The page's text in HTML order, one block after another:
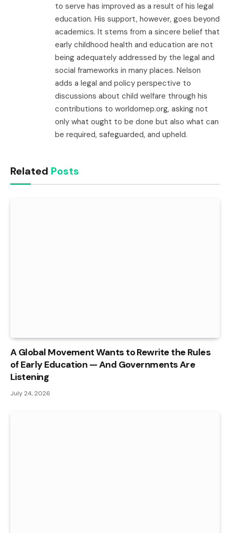
to serve has improved as a result of his legal
education. His support, however, goes beyond
academics. It stems from a sincere belief that
early childhood health and education are not
being adequately addressed by the legal and
social frameworks in many places. Nelson
adds a legal and policy perspective to
discussions about child welfare through his
contributions to worldomep.org, asking not
only what ought to be done but also what can
be required, safeguarded, and upheld.
Related Posts
A Global Movement Wants to Rewrite the Rules
of Early Education — And Governments Are
Listening
July 24, 2026